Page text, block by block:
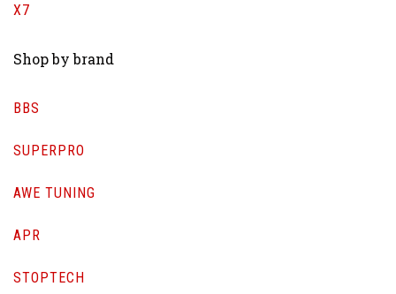
X7
Shop by brand
BBS
SUPERPRO
AWE TUNING
APR
STOPTECH